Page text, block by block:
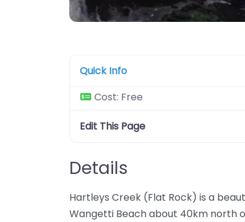
Quick Info
Cost: Free
Edit This Page
Details
Hartleys Creek (Flat Rock) is a
Wangetti Beach about 40km north